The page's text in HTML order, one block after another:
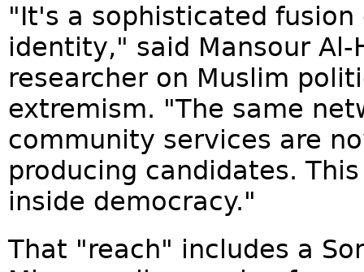
"It's a sophisticated
identity," said Mansour Al-
researcher on Muslim
extremism. "The same
community services are
producing candidates.
inside democracy."
That "reach" includes a